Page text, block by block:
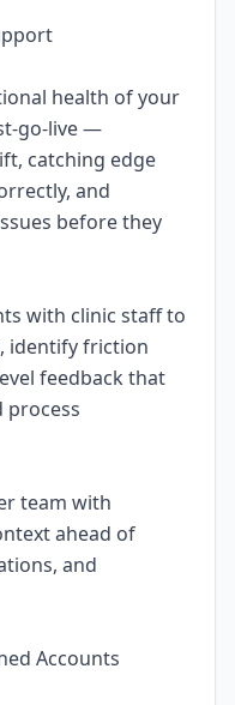
health of your
go-live —
catching edge
and
before they
with clinic staff to
identify friction
feedback that
process
team with
ahead of
and
Accounts